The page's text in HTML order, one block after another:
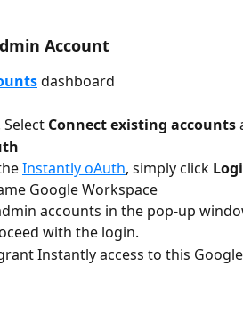
Account
dashboard
Connect existing accounts
Instantly oAuth, simply click
Google Workspace
accounts in the pop-up
with the login.
Instantly access to this